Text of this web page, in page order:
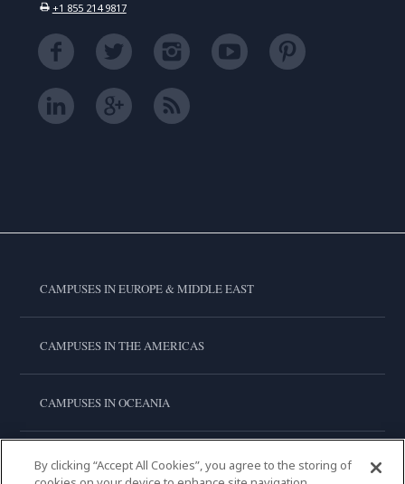
+1 855 214 9817
CAMPUSES IN EUROPE & MIDDLE EAST
CAMPUSES IN THE AMERICAS
CAMPUSES IN OCEANIA
CAMPUSES IN ASIA
By clicking “Accept All Cookies”, you agree to the storing of